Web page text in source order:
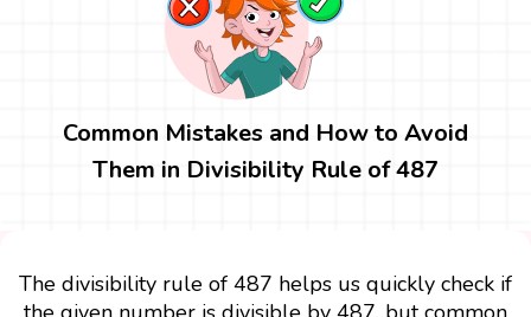
Common Mistakes and How to Avoid
Them in Divisibility Rule of 487
The divisibility rule of 487 helps us quickly check if